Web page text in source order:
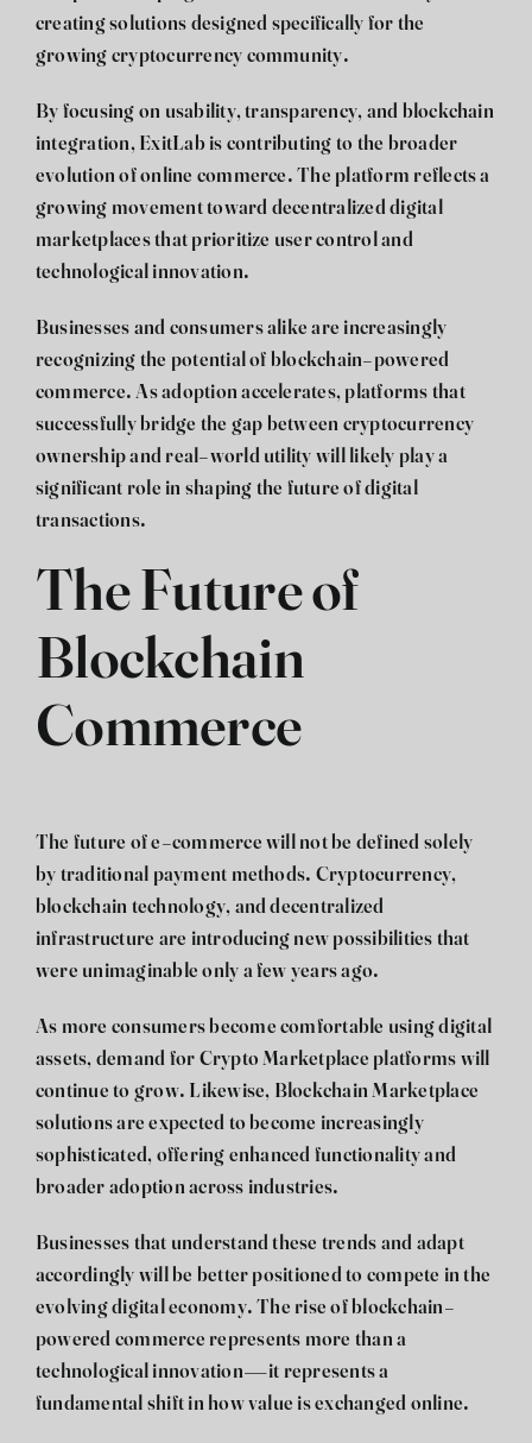
creating solutions designed specifically for the
growing cryptocurrency community.
By focusing on usability, transparency, and blockchain
integration, ExitLab is contributing to the broader
evolution of online commerce. The platform reflects a
growing movement toward decentralized digital
marketplaces that prioritize user control and
technological innovation.
Businesses and consumers alike are increasingly
recognizing the potential of blockchain-powered
commerce. As adoption accelerates, platforms that
successfully bridge the gap between cryptocurrency
ownership and real-world utility will likely play a
significant role in shaping the future of digital
transactions.
The Future of
Blockchain
Commerce
The future of e-commerce will not be defined solely
by traditional payment methods. Cryptocurrency,
blockchain technology, and decentralized
infrastructure are introducing new possibilities that
were unimaginable only a few years ago.
As more consumers become comfortable using digital
assets, demand for Crypto Marketplace platforms will
continue to grow. Likewise, Blockchain Marketplace
solutions are expected to become increasingly
sophisticated, offering enhanced functionality and
broader adoption across industries.
Businesses that understand these trends and adapt
accordingly will be better positioned to compete in the
evolving digital economy. The rise of blockchain-
powered commerce represents more than a
technological innovation—it represents a
fundamental shift in how value is exchanged online.